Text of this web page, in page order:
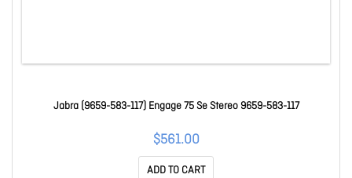
Jabra (9659-583-117) Engage 75 Se Stereo 9659-583-117
$561.00
ADD TO CART